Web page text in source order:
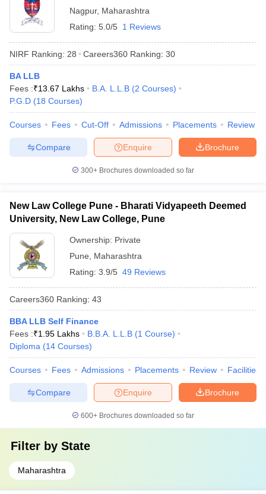
Nagpur, Maharashtra
Rating: 5.0/5 1 Reviews
NIRF Ranking: 28 Careers360 Ranking: 30
BA LLB
Fees :₹13.67 Lakhs B.A. L.L.B (2 Courses)
P.G.D (18 Courses)
Courses Fees Cut-Off Admissions Placements Review
Brochure
Enquire
Compare
300+ Brochures downloaded so far
New Law College Pune - Bharati Vidyapeeth Deemed
University, New Law College, Pune
Ownership: Private
Pune
Maharashtra
Rating: 3.9/5 49 Reviews
Careers360 Ranking: 43
BBA LLB Self Finance
Fees :₹1.95 Lakhs B.B.A. L.L.B (1 Course)
Diploma (14 Courses)
Courses Fees Admissions Placements Review Facilities
Brochure
Enquire
Compare
600+ Brochures downloaded so far
Filter by State
Maharashtra